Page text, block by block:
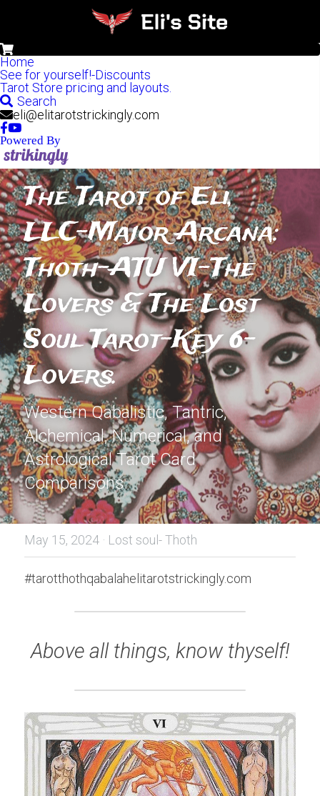
Home
See for yourself!-Discounts
Tarot Store pricing and layouts.
Search
eli@elitarotstrickingly.com
Powered By
The Tarot of Eli,
LLC-Major Arcana:
Thoth-ATU VI-The
Lovers & The Lost
Soul Tarot-Key 6-
Lovers.
Western Qabalistic, Tantric,
Alchemical, Numerical, and
Astrological Tarot Card
Comparisons.
May 15, 2024 · Lost soul- Thoth
#tarotthothqabalahelitarotstrickingly.com
Above all things, know thyself!